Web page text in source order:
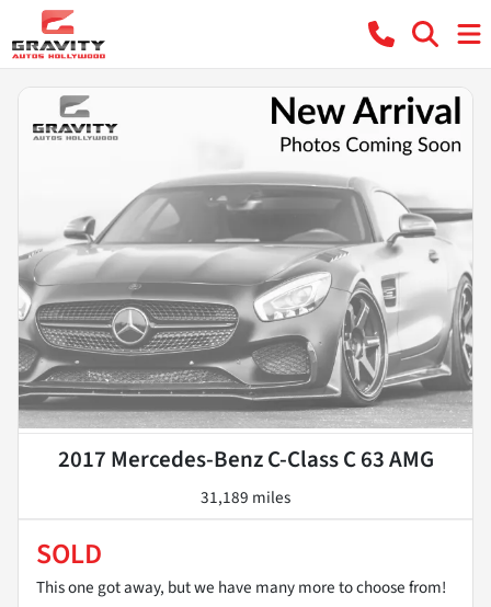
2017 Mercedes-Benz C-Class C 63 AMG
31,189 miles
SOLD
This one got away, but we have many more to choose from!